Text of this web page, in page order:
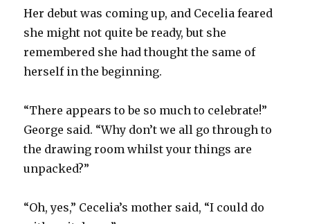
Her debut was coming up, and Cecelia feared
she might not quite be ready, but she
remembered she had thought the same of
herself in the beginning.
“There appears to be so much to celebrate!”
George said. “Why don’t we all go through to
the drawing room whilst your things are
unpacked?”
“Oh, yes,” Cecelia’s mother said, “I could do